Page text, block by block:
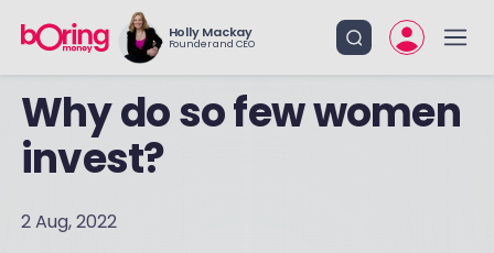
Holly Mackay
Founder and CEO
Why do so few women
invest?
2 Aug, 2022